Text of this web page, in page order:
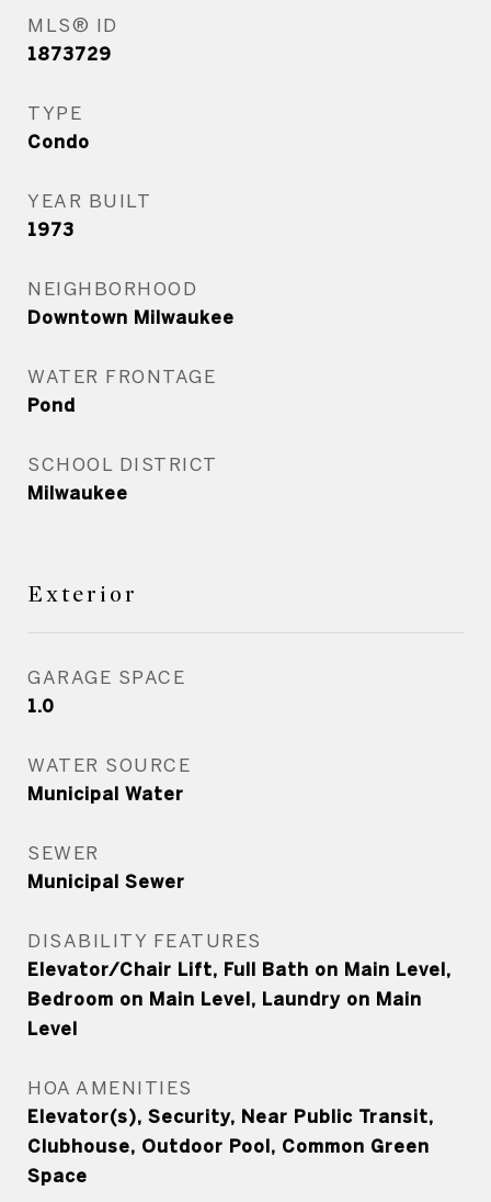
MLS® ID
1873729
TYPE
Condo
YEAR BUILT
1973
NEIGHBORHOOD
Downtown Milwaukee
WATER FRONTAGE
Pond
SCHOOL DISTRICT
Milwaukee
Exterior
GARAGE SPACE
1.0
WATER SOURCE
Municipal Water
SEWER
Municipal Sewer
DISABILITY FEATURES
Elevator/Chair Lift, Full Bath on Main Level,
Bedroom on Main Level, Laundry on Main
Level
HOA AMENITIES
Elevator(s), Security, Near Public Transit,
Clubhouse, Outdoor Pool, Common Green
Space